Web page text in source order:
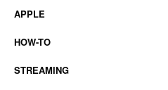
APPLE
HOW-TO
STREAMING